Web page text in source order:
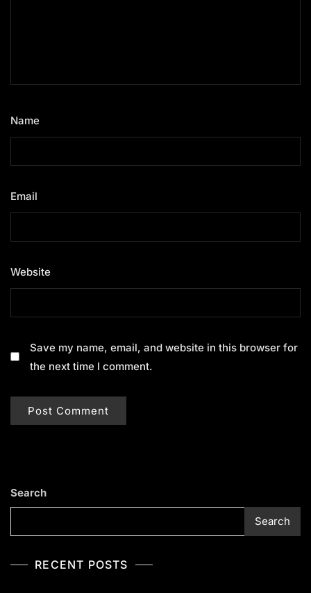
Name
Email
Website
Save my name, email, and website in this browser for
the next time I comment.
Search
Search
RECENT POSTS